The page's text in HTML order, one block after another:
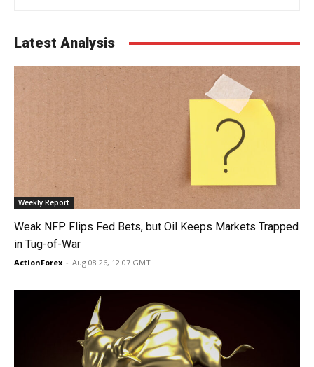
Latest Analysis
Weekly Report
Weak NFP Flips Fed Bets, but Oil Keeps Markets Trapped
in Tug-of-War
ActionForex - Aug 08 26, 12:07 GMT